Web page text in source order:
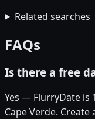
Related searches
FAQs
Is there a free
Yes — FlurryDate is
Cape Verde.